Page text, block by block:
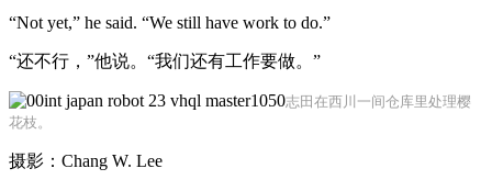
“Not yet,” he said. “We still have work to do.”
“还不行，”他说。“我们还有工作要做。”
志田在西川一间仓库里处理樱
花枝。
摄影：Chang W. Lee